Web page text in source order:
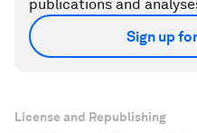
publications and
Sign up
License and Republishing